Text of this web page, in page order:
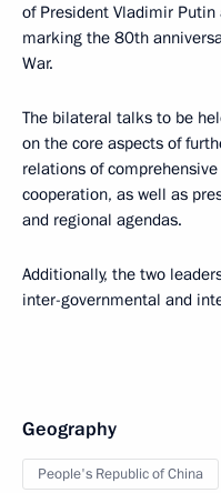
of President Vladimir
marking the 80th
War.
The bilateral talks to be
on the core aspects of
relations of
cooperation, as well as
and regional agendas.
Additionally, the two
inter-governmental and
Geography
People's Republic of China